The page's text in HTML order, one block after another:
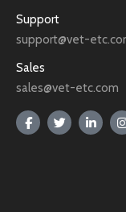
Support
support@vet-
Sales
sales@vet-etc.com